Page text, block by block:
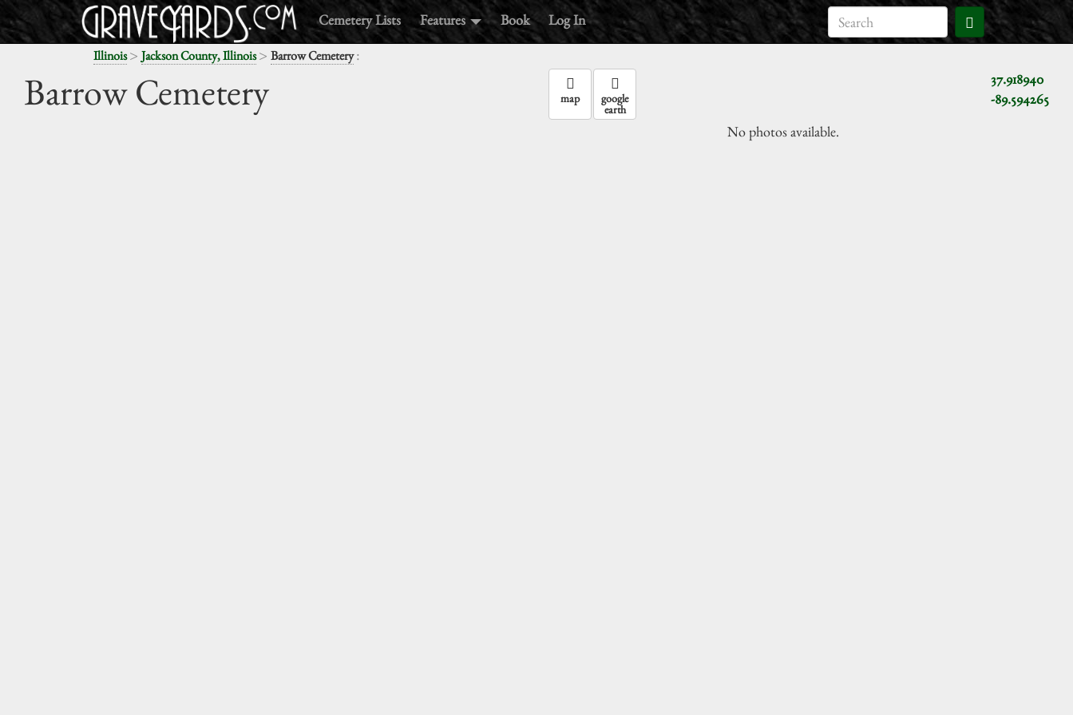
Cemetery Lists Features Book Log In
Illinois> Jackson County, Illinois> Barrow Cemetery:
Barrow Cemetery
37.918940
-89.594265
map google
earth
No photos available.